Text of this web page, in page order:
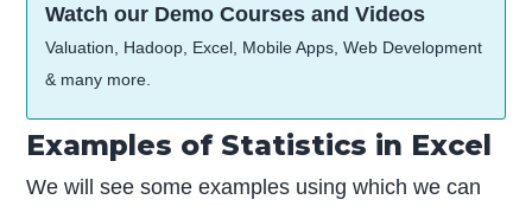
Watch our Demo Courses and Videos
Valuation, Hadoop, Excel, Mobile Apps, Web Development
& many more.
Examples of Statistics in Excel
We will see some examples using which we can